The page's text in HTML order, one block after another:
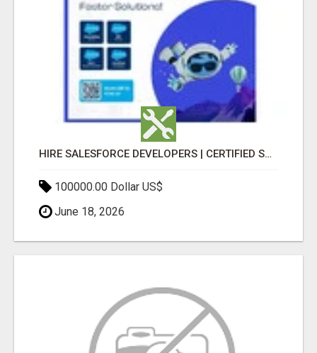
HIRE SALESFORCE DEVELOPERS | CERTIFIED SALESFORCE EXPERTS
100000.00 Dollar US$
June 18, 2026